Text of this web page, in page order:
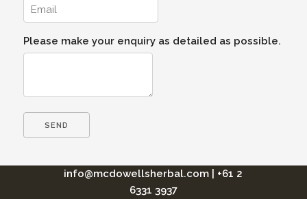
Please make your enquiry as detailed as possible.
info@mcdowellsherbal.com
+61 2
6331 3937